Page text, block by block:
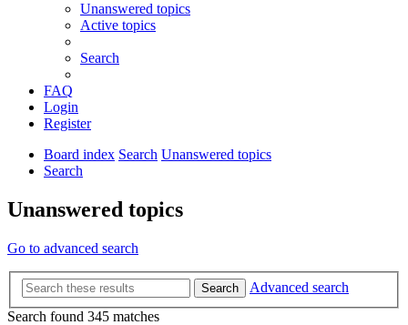
Unanswered topics
Active topics
Search
FAQ
Login
Register
Board index Search Unanswered topics
Search
Unanswered topics
Go to advanced search
Search
Advanced search
Search found 345 matches